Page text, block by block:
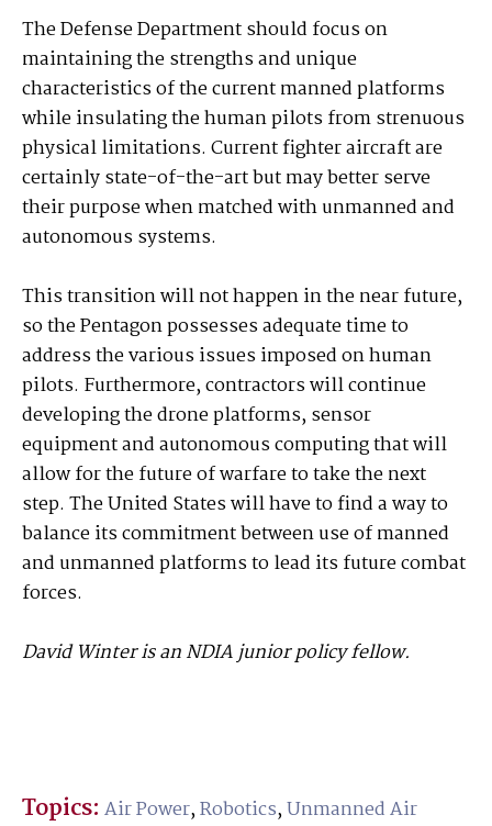
The Defense Department should focus on
maintaining the strengths and unique
characteristics of the current manned platforms
while insulating the human pilots from strenuous
physical limitations. Current fighter aircraft are
certainly state-of-the-art but may better serve
their purpose when matched with unmanned and
autonomous systems.
This transition will not happen in the near future,
so the Pentagon possesses adequate time to
address the various issues imposed on human
pilots. Furthermore, contractors will continue
developing the drone platforms, sensor
equipment and autonomous computing that will
allow for the future of warfare to take the next
step. The United States will have to find a way to
balance its commitment between use of manned
and unmanned platforms to lead its future combat
forces.
David Winter is an NDIA junior policy fellow.
Topics: Air Power,Robotics,Unmanned Air